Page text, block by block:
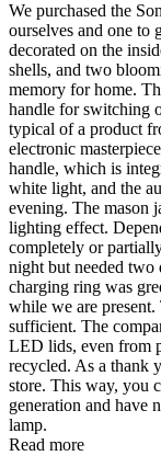
We purchased the
ourselves and one to
decorated on the
shells, and two
memory for home.
handle for switching
typical of a product
electronic
handle, which is
white light, and the
evening. The mason
lighting effect.
completely or
night but needed two
charging ring was
while we are present.
sufficient. The
LED lids, even from
recycled. As a thank
store. This way, you
generation and have
lamp.
Read more